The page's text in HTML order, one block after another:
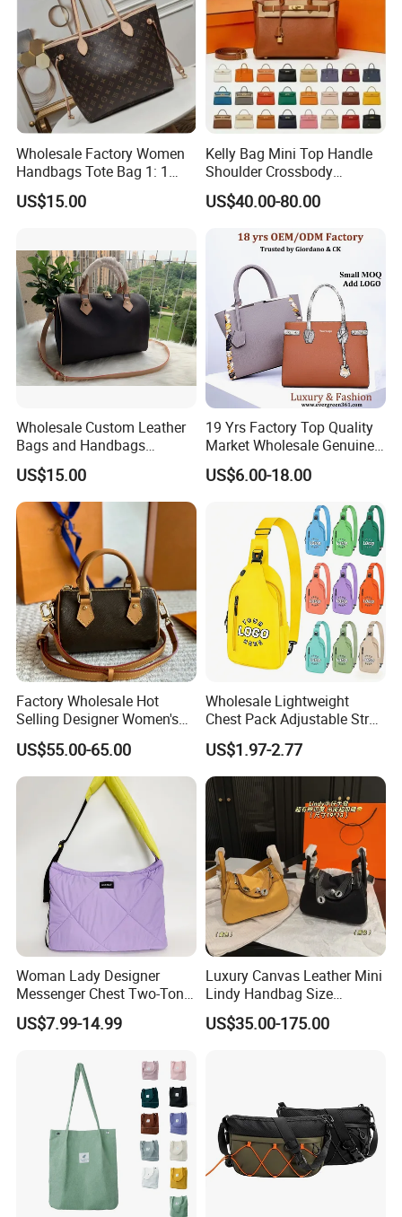
Wholesale Factory Women
Handbags Tote Bag 1: 1
Replica Famous Branded 5.
AAA Lady Handbag Fashion
US$15.00
Kelly Bag Mini Top Handle
Shoulder Crossbody
Women's Fashion Handbag
Replica Luxury Online
Suppliers
US$40.00-80.00
Wholesale Custom Leather
Bags and Handbags
Fashion Chain Bags Women
Luxury Designer Handbags
US$15.00
19 Yrs Factory Top Quality
Market Wholesale Genuine
Leather AAA Replica Bag
Crossbody Handbags
Women Luxury Ladies
Designer Lady Handbag
US$6.00-18.00
Factory Wholesale Hot
Selling Designer Women's
Handbag Luxury Handbag
Top Quality Aaaaa
US$55.00-65.00
Wholesale Lightweight
Chest Pack Adjustable Strap
Crossbody Sling Bag
Custom Logo for Travel
US$1.97-2.77
Woman Lady Designer
Messenger Chest Two-Tone
Quilted Puffer Shoulder Tote
Fashion Nylon Handbag
Diamond Quilted Stitching
US$7.99-14.99
Luxury Canvas Leather Mini
Lindy Handbag Size
19*13cm Two Colors Yellow
& Black Silver Turn Lock
US$35.00-175.00